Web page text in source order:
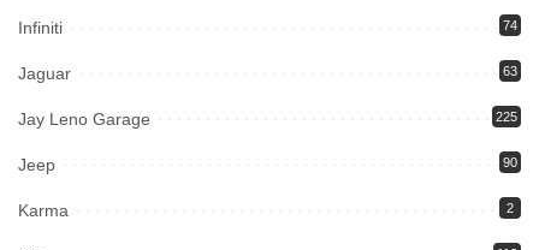
Infiniti 74
Jaguar 63
Jay Leno Garage 225
Jeep 90
Karma 2